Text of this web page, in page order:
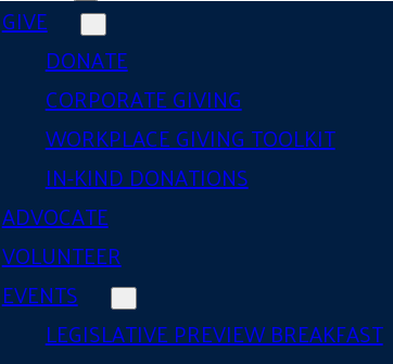
GIVE
DONATE
CORPORATE GIVING
WORKPLACE GIVING TOOLKIT
IN-KIND DONATIONS
ADVOCATE
VOLUNTEER
EVENTS
LEGISLATIVE PREVIEW BREAKFAST